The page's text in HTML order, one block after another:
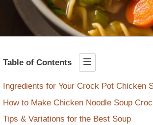
Table of Contents
Ingredients for Your Crock Pot Chicken
How to Make Chicken Noodle Soup
Tips & Variations for the Best Soup